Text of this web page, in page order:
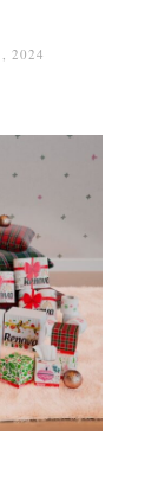
2024